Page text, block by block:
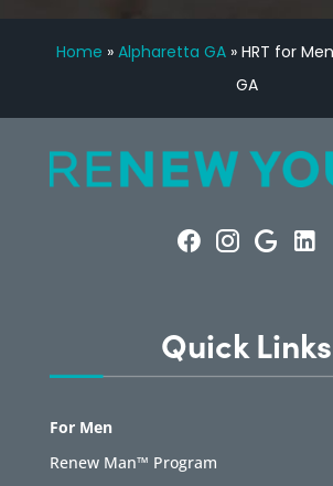
Home » Alpharetta GA» HRT for
GA
Quick Links
For Men
Renew Man™ Program